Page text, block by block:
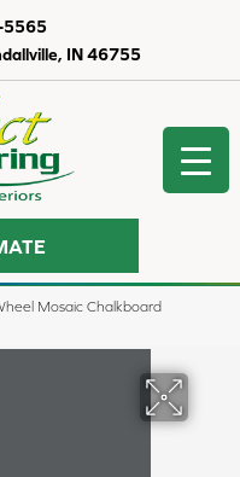
IN 46755
5565
Mosaic Chalkboard